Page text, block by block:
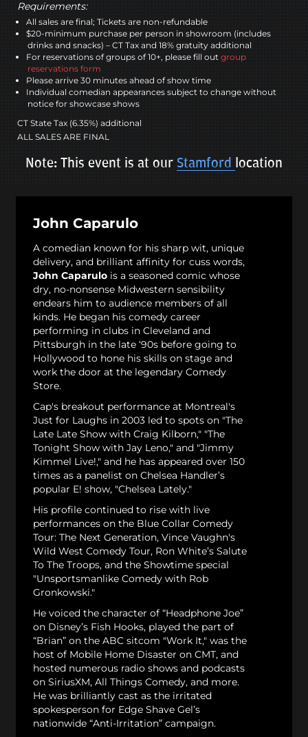
Requirements:
All sales are final; Tickets are non-refundable
$20-minimum purchase per person in showroom (includes
drinks and snacks) – CT Tax and 18% gratuity additional
For reservations of groups of 10+, please fill out group
reservations form
Please arrive 30 minutes ahead of show time
Individual comedian appearances subject to change without
notice for showcase shows
CT State Tax (6.35%) additional
ALL SALES ARE FINAL
Note: This event is at our Stamford location
John Caparulo
A comedian known for his sharp wit, unique
delivery, and brilliant affinity for cuss words,
John Caparulo is a seasoned comic whose
dry, no-nonsense Midwestern sensibility
endears him to audience members of all
kinds. He began his comedy career
performing in clubs in Cleveland and
Pittsburgh in the late ‘90s before going to
Hollywood to hone his skills on stage and
work the door at the legendary Comedy
Store.
Cap's breakout performance at Montreal's
Just for Laughs in 2003 led to spots on "The
Late Late Show with Craig Kilborn," "The
Tonight Show with Jay Leno," and "Jimmy
Kimmel Live!," and he has appeared over 150
times as a panelist on Chelsea Handler’s
popular E! show, "Chelsea Lately."
His profile continued to rise with live
performances on the Blue Collar Comedy
Tour: The Next Generation, Vince Vaughn's
Wild West Comedy Tour, Ron White’s Salute
To The Troops, and the Showtime special
"Unsportsmanlike Comedy with Rob
Gronkowski."
He voiced the character of “Headphone Joe”
on Disney’s Fish Hooks, played the part of
“Brian” on the ABC sitcom "Work It," was the
host of Mobile Home Disaster on CMT, and
hosted numerous radio shows and podcasts
on SiriusXM, All Things Comedy, and more.
He was brilliantly cast as the irritated
spokesperson for Edge Shave Gel’s
nationwide “Anti-Irritation” campaign.